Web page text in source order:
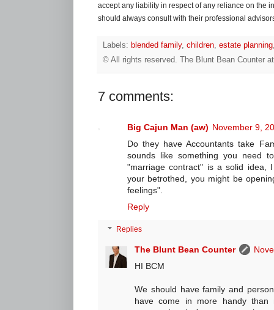
accept any liability in respect of any reliance on the
should always consult with their professional
Labels: blended family, children estate planning
© All rights reserved.
The Blunt Bean Counter
7 comments:
Big Cajun Man (aw) November 9,
Do they have Accountants take
sounds like something you need
"marriage contract" is a solid idea,
your betrothed, you might be
feelings".
Reply
Replies
The Blunt Bean Counter
HI BCM
We should have family and
have come in more handy than